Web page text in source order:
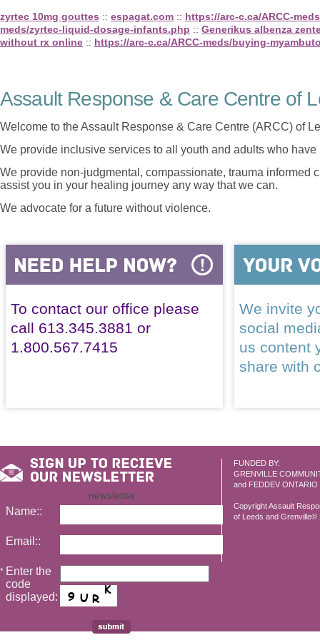
zyrtec 10mg gouttes :: espagat.com :: https://arc-c.ca/ARCC-
meds/zyrtec-liquid-dosage-infants.php :: Generikus albenza
without rx online :: https://arc-c.ca/ARCC-meds/buying-
Assault Response & Care Centre of
Welcome to the Assault Response & Care Centre (ARCC) of
We provide inclusive services to all youth and adults who
We provide non-judgmental, compassionate, trauma informed
assist you in your healing journey any way that we can.
We advocate for a future without violence.
To contact our office please
call 613.345.3881 or
1.800.567.7415
We invite
social
us content
share with
FUNDED BY:
GRENVILLE
and FEDDEV ONTARIO
Copyright Assault
of Leeds and Grenville©
newsletter
Name::
Email::
* Enter the
code
displayed: